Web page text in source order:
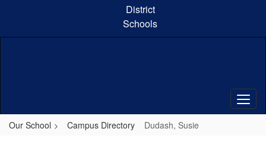
content
District
Schools
Our School Campus Directory Dudash, Susie